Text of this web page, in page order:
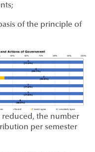
of the principle of
the number
per semester